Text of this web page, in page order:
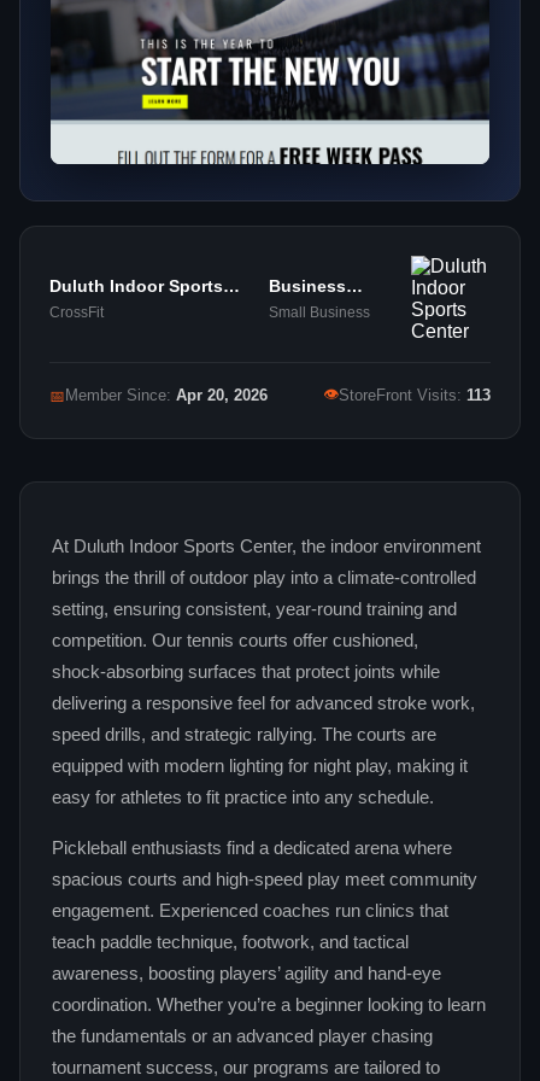
Duluth Indoor Sports
Center
CrossFit
Business
Services
Small Business
📅 Member Since: Apr 20, 2026 👁StoreFront Visits: 113
At Duluth Indoor Sports Center, the indoor environment
brings the thrill of outdoor play into a climate‑controlled
setting, ensuring consistent, year‑round training and
competition. Our tennis courts offer cushioned,
shock‑absorbing surfaces that protect joints while
delivering a responsive feel for advanced stroke work,
speed drills, and strategic rallying. The courts are
equipped with modern lighting for night play, making it
easy for athletes to fit practice into any schedule.
Pickleball enthusiasts find a dedicated arena where
spacious courts and high‑speed play meet community
engagement. Experienced coaches run clinics that
teach paddle technique, footwork, and tactical
awareness, boosting players’ agility and hand‑eye
coordination. Whether you’re a beginner looking to learn
the fundamentals or an advanced player chasing
tournament success, our programs are tailored to